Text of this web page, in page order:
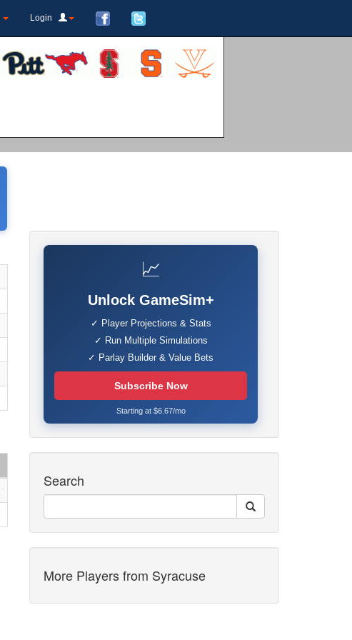
Login
📈
Unlock GameSim+
✓ Player Projections & Stats
✓ Run Multiple Simulations
✓ Parlay Builder & Value Bets
Subscribe Now
Starting at $6.67/mo
Search
More Players from Syracuse